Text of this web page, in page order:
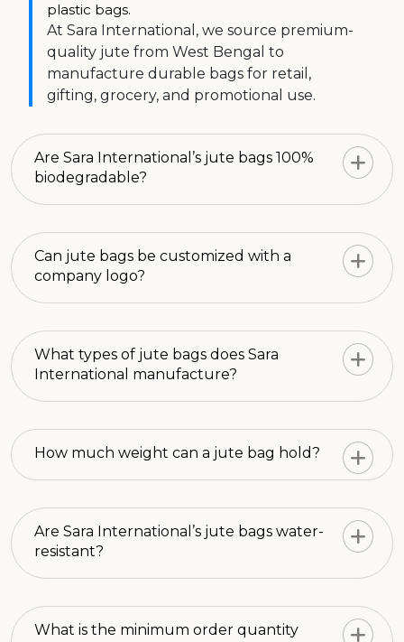
plastic bags.
At Sara International, we source premium-
quality jute from West Bengal to
manufacture durable bags for retail,
gifting, grocery, and promotional use.
Are Sara International’s jute bags 100%
biodegradable?
Can jute bags be customized with a
company logo?
What types of jute bags does Sara
International manufacture?
How much weight can a jute bag hold?
Are Sara International’s jute bags water-
resistant?
What is the minimum order quantity